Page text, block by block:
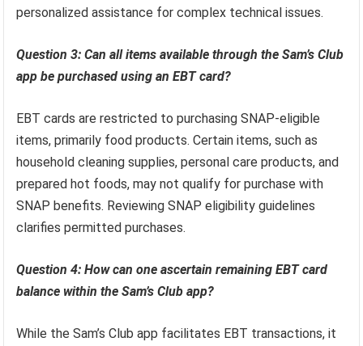
personalized assistance for complex technical issues.
Question 3: Can all items available through the Sam’s Club
app be purchased using an EBT card?
EBT cards are restricted to purchasing SNAP-eligible
items, primarily food products. Certain items, such as
household cleaning supplies, personal care products, and
prepared hot foods, may not qualify for purchase with
SNAP benefits. Reviewing SNAP eligibility guidelines
clarifies permitted purchases.
Question 4: How can one ascertain remaining EBT card
balance within the Sam’s Club app?
While the Sam’s Club app facilitates EBT transactions, it